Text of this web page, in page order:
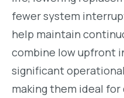
fewer system
help maintain
combine low upfront
significant
making them ideal